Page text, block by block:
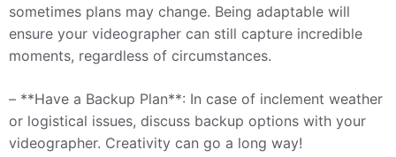
sometimes plans may change. Being adaptable will
ensure your videographer can still capture incredible
moments, regardless of circumstances.
– **Have a Backup Plan**: In case of inclement weather
or logistical issues, discuss backup options with your
videographer. Creativity can go a long way!